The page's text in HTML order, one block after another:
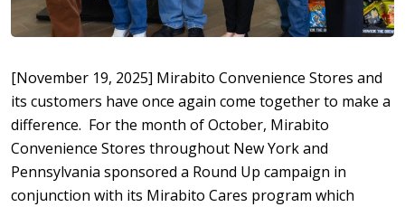
[November 19, 2025] Mirabito Convenience Stores and
its customers have once again come together to make a
difference. For the month of October, Mirabito
Convenience Stores throughout New York and
Pennsylvania sponsored a Round Up campaign in
conjunction with its Mirabito Cares program which